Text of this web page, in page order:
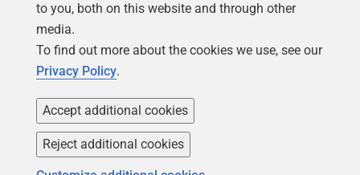
Copyright 1999 -2026Red Gate Software Ltd
to you, both on this website and through other
media.
To find out more about the cookies we use, see our
Privacy Policy.
Accept additional cookies
Reject additional cookies